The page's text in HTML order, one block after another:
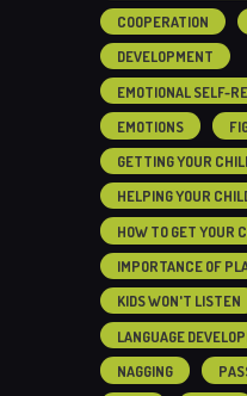
COOPERATION
DEVELOPMENT
EMOTIONAL SELF-
EMOTIONS
GETTING YOUR
HELPING YOUR
HOW TO GET YOUR
IMPORTANCE OF
KIDS WON'T LISTEN
LANGUAGE
NAGGING